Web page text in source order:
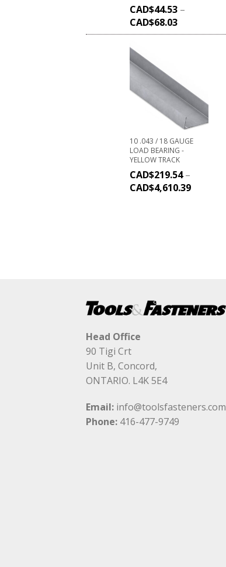
CAD$44.53 –
CAD$68.03
10 .043 / 18 GAUGE
LOAD BEARING -
YELLOW TRACK
CAD$219.54–
CAD$4,610.39
Head Office
90 Tigi Crt
Unit B, Concord,
ONTARIO. L4K 5E4
Email: info@toolsfasteners.com
Phone: 416-477-9749